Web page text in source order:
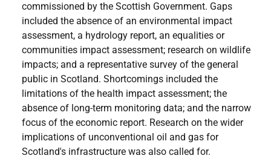
commissioned by the Scottish Government. Gaps
included the absence of an environmental impact
assessment, a hydrology report, an equalities or
communities impact assessment; research on wildlife
impacts; and a representative survey of the general
public in Scotland. Shortcomings included the
limitations of the health impact assessment; the
absence of long-term monitoring data; and the narrow
focus of the economic report. Research on the wider
implications of unconventional oil and gas for
Scotland's infrastructure was also called for.